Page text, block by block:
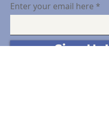
Enter your email here
Sign Up!